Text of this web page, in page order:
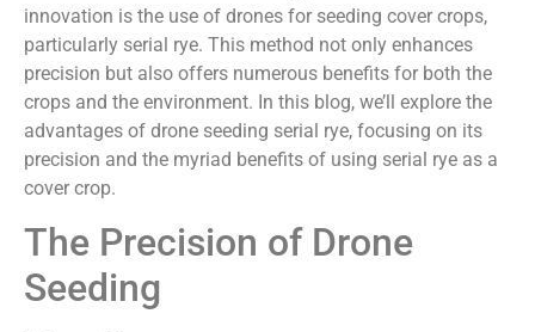
innovation is the use of drones for seeding cover crops,
particularly serial rye. This method not only enhances
precision but also offers numerous benefits for both the
crops and the environment. In this blog, we’ll explore the
advantages of drone seeding serial rye, focusing on its
precision and the myriad benefits of using serial rye as a
cover crop.
The Precision of Drone
Seeding